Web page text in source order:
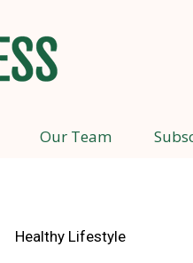
Our Team
Healthy Lifestyle